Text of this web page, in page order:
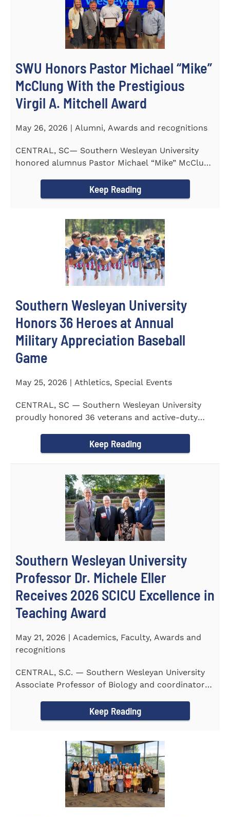
SWU Honors Pastor Michael “Mike”
McClung With the Prestigious
Virgil A. Mitchell Award
May 26, 2026 | Alumni, Awards and recognitions
CENTRAL, SC— Southern Wesleyan University
honored alumnus Pastor Michael “Mike” McClung
Keep Reading
Southern Wesleyan University
Honors 36 Heroes at Annual
Military Appreciation Baseball
Game
May 25, 2026 | Athletics, Special Events
CENTRAL, SC — Southern Wesleyan University
proudly honored 36 veterans and active-duty
Keep Reading
Southern Wesleyan University
Professor Dr. Michele Eller
Receives 2026 SCICU Excellence in
Teaching Award
May 21, 2026 | Academics, Faculty, Awards and
recognitions
CENTRAL, S.C. — Southern Wesleyan University
Associate Professor of Biology and coordinator
Keep Reading